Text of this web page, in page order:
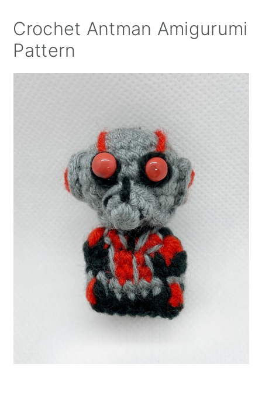
Crochet Antman Amigurumi
Pattern